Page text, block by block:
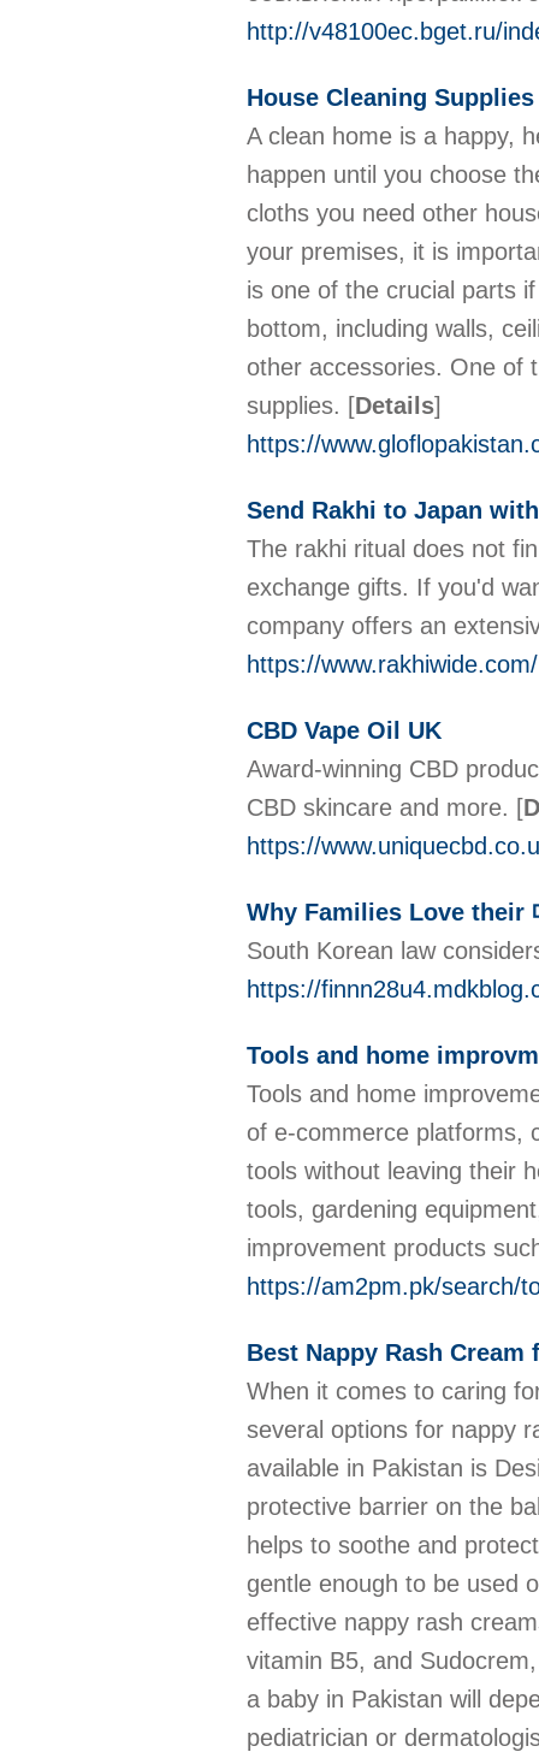
http://v48100ec.bget.ru/
House Cleaning
A clean home is a happy,
happen until you choose
cloths you need other
your premises, it is
is one of the crucial parts
bottom, including walls,
other accessories. One of
supplies. [Details]
https://
Send Rakhi to Japan
The rakhi ritual does not
exchange gifts. If you'd
company offers an
https://
CBD Vape Oil UK
Award-winning CBD
CBD skincare and more. [
https://
Why Families Love their
South Korean law
https://
Tools and home
Tools and home
of e-commerce platforms,
tools without leaving their
tools, gardening
improvement products
https://am2pm.pk/search/
Best Nappy Rash
When it comes to caring
several options for nappy
available in Pakistan is
protective barrier on the
helps to soothe and
gentle enough to be used
effective nappy rash
vitamin B5, and
a baby in Pakistan will
pediatrician or